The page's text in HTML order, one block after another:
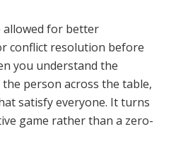
allowed for better
conflict resolution before
you understand the
person across the table,
satisfy everyone. It turns
game rather than a zero-